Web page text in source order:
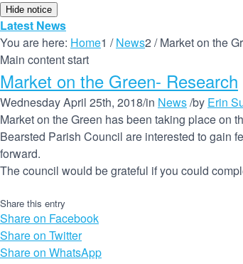
Hide notice
Latest News
You are here: Home1 / News2 / Market on the
Main content start
Market on the Green- Research
Wednesday April 25th, 2018/in News/by Erin
Market on the Green has been taking place on
Bearsted Parish Council are interested to gain
forward.
The council would be grateful if you could
Share this entry
Share on Facebook
Share on Twitter
Share on WhatsApp